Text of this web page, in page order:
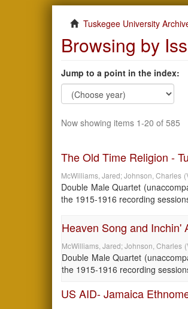
Tuskegee University
Browsing by
Jump to a point in the index:
Now showing items 1-20 of 585
The Old Time Religion -
McWilliams, Jared;Johnson, Charles (
Double Male Quartet
the 1915-1916 recording
Heaven Song and Inchin'
McWilliams, Jared;Johnson, Charles (
Double Male Quartet
the 1915-1916 recording
US AID- Jamaica